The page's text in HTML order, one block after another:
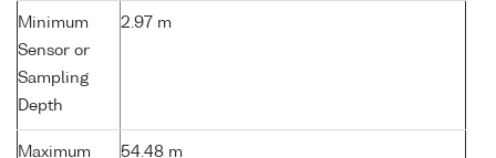
Minimum
Sensor or
Sampling
Depth
2.97 m
Maximum
54.48 m